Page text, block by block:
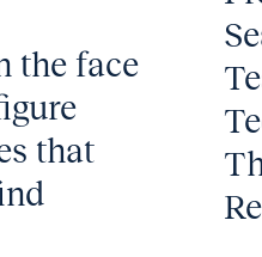
the face
that